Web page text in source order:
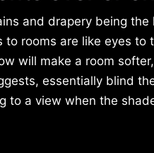
and drapery being
to rooms are like eyes
will make a room
essentially blind
to a view when the